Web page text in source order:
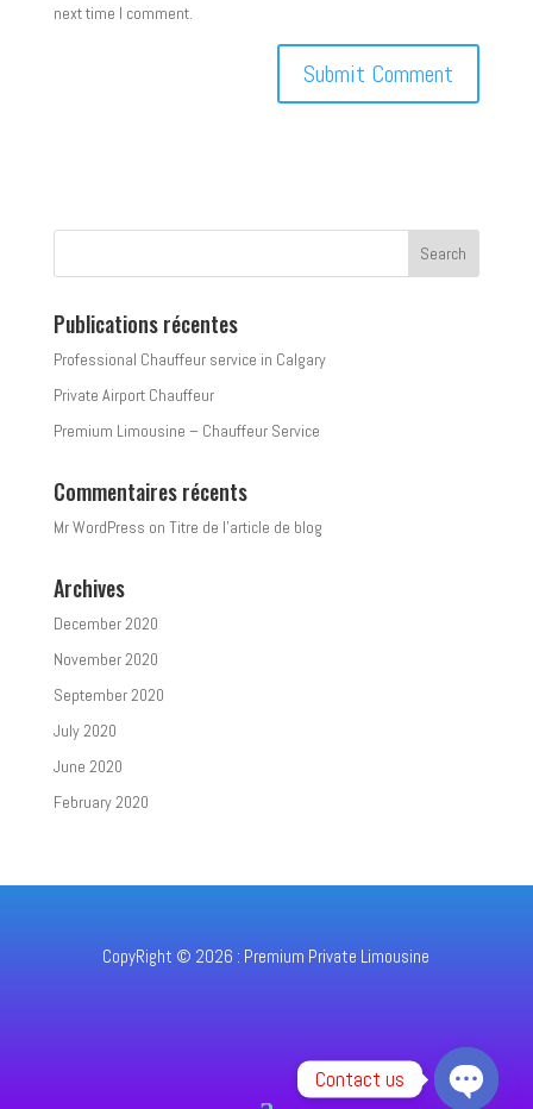
next time I comment.
Publications récentes
Professional Chauffeur service in Calgary
Private Airport Chauffeur
Premium Limousine – Chauffeur Service
Commentaires récents
Mr WordPress on Titre de l’article de blog
Archives
December 2020
November 2020
September 2020
July 2020
June 2020
February 2020
CopyRight © 2026 : Premium Private Limousine
Contact us